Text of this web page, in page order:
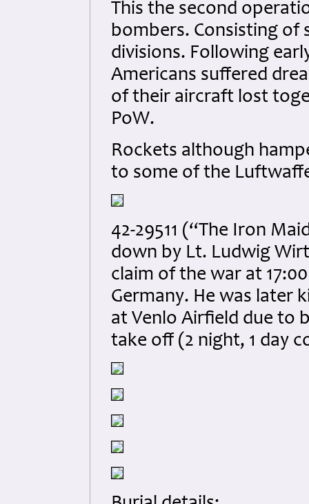
This the second
bombers. Consisting of
divisions. Following
Americans suffered
of their aircraft lost
PoW.
Rockets although
to some of the
42-29511 (“The Iron
down by Lt. Ludwig
claim of the war at
Germany. He was later
at Venlo Airfield due to
take off (2 night, 1 day